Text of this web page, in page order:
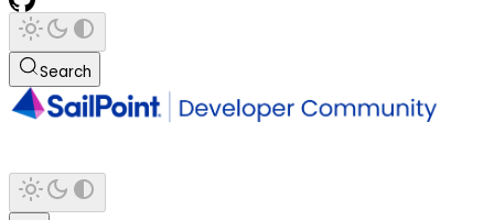
Search